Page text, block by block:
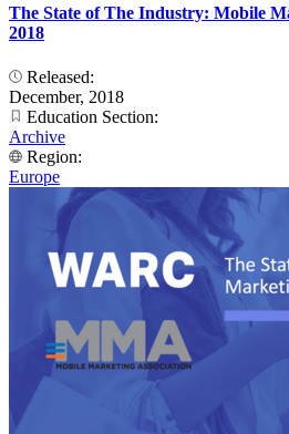
The State of The Industry: Mobile
2018
Released:
December, 2018
Education Section:
Archive
Region:
Europe